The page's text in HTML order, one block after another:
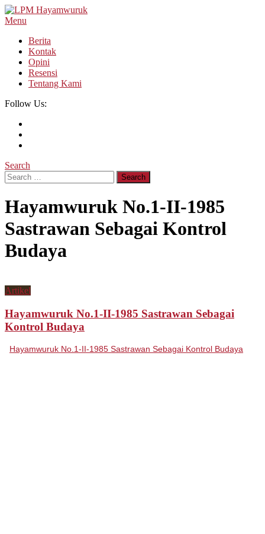
Skip
To
Menu
Berita
Kontak
Opini
Resensi
Tentang Kami
Follow Us:
Search
Search
for:
Hayamwuruk No.1-II-1985
Sastrawan Sebagai Kontrol
Budaya
Artikel
Hayamwuruk No.1-II-1985 Sastrawan Sebagai
Kontrol Budaya
Hayamwuruk No.1-II-1985 Sastrawan Sebagai Kontrol Budaya